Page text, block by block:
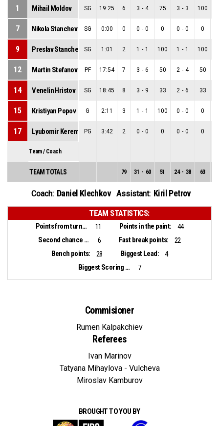
1 Mihail Moldov SG 19:25 6 3 - 4 75 3 - 3 100
7 Nikola Stanchev SG 0:00 0 0 - 0 0 0 - 0 0
9 Preslav Stanchev SG 1:01 2 1 - 1 100 1 - 1 100
12 Martin Stefanov PF 17:54 7 3 - 6 50 2 - 4 50
14 Venelin Hristov SG 18:45 8 3 - 9 33 2 - 6 33
15 Kristiyan Popov G 2:11 3 1 - 1 100 0 - 0 0
17 Lyubomir Keremedchiev
PG 3:42 2 0 - 0 0 0 - 0 0
Team / Coach
TEAM TOTALS 79 31 - 60 51 24 - 38 63
Coach: Daniel Klechkov Assistant: Kiril Petrov
TEAM STATISTICS:
Points from turnovers: 11 Points in the paint:
44
Second chance points:
6 Fast break points:
22
Bench points:
28 Biggest Lead:
4
Biggest Scoring Run:
7
Commisioner
Rumen Kalpakchiev
Referees
Ivan Marinov
Tatyana Mihaylova - Vulcheva
Miroslav Kamburov
BROUGHT TO YOU BY